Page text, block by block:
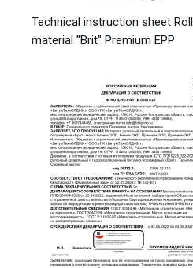
Technical instruction sheet Roll
material "Brit" Premium EPP